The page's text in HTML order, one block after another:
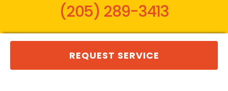
(205) 289-3413
REQUEST SERVICE